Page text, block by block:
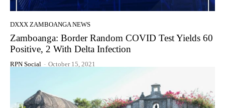
DXXX ZAMBOANGA NEWS
Zamboanga: Border Random COVID Test Yields 60
Positive, 2 With Delta Infection
RPN Social - October 15, 2021